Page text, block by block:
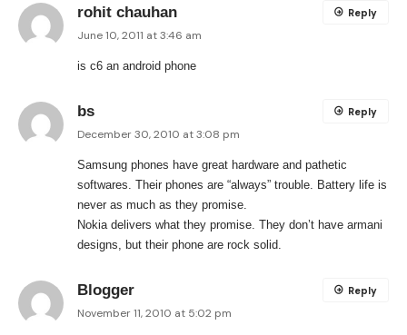
rohit chauhan
June 10, 2011 at 3:46 am
is c6 an android phone
Reply
bs
December 30, 2010 at 3:08 pm
Samsung phones have great hardware and pathetic
softwares. Their phones are “always” trouble. Battery life is
never as much as they promise.
Nokia delivers what they promise. They don’t have armani
designs, but their phone are rock solid.
Reply
Blogger
November 11, 2010 at 5:02 pm
Reply